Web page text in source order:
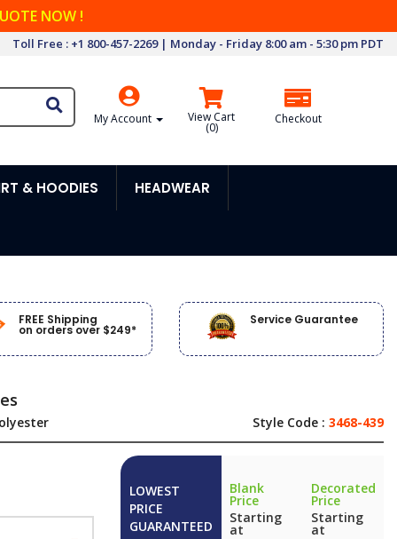
NOW !
Toll Free : +1 800-457-2269 | Monday - Friday 8:00 am - 5:30 pm PDT
My Account View Cart
(0)
Checkout
& HOODIES HEADWEAR
FREE Shipping
on orders over $249*
Service Guarantee
Style Code : 3468-439
LOWEST
PRICE
GUARANTEED
Blank
Price
Starting
at
Decorated
Price
Starting
at